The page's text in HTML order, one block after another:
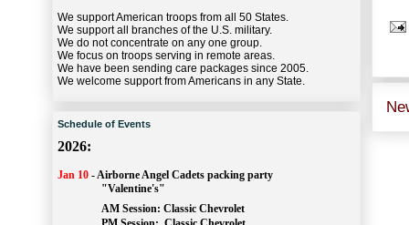
We support American troops from all 50 States.
We support all branches of the U.S. military.
We do not concentrate on any one group.
We focus on troops serving in remote areas.
We have been sending care packages since 2005.
We welcome support from Americans in any State.
Schedule of Events
2026:
Jan 10 -Airborne Angel Cadets packing party
"Valentine's"
		AM Session:
Classic Chevrolet